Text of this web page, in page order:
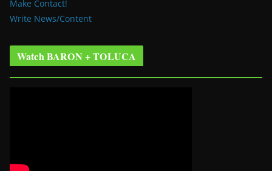
Make Contact!
Write News/Content
Watch BARON + TOLUCA